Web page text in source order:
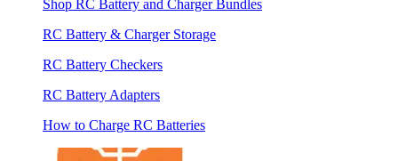
Shop RC Battery and Charger Bundles
RC Battery & Charger Storage
RC Battery Checkers
RC Battery Adapters
How to Charge RC Batteries